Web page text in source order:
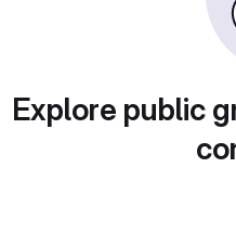
Explore public